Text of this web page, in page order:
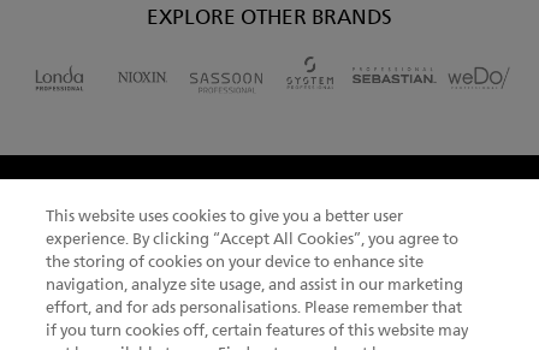
EXPLORE OTHER BRANDS
CHANGE COUNTRY
NEWSLETTER
This website uses cookies to give you a better user
experience. By clicking “Accept All Cookies”, you agree to
the storing of cookies on your device to enhance site
navigation, analyze site usage, and assist in our marketing
effort, and for ads personalisations. Please remember that
if you turn cookies off, certain features of this website may